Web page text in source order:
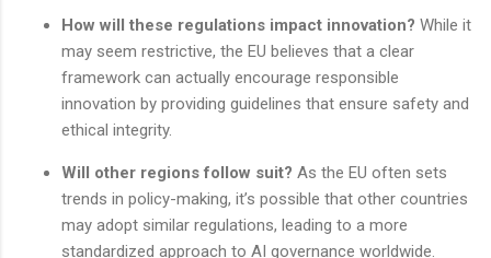
How will these regulations impact innovation? While it
may seem restrictive, the EU believes that a clear
framework can actually encourage responsible
innovation by providing guidelines that ensure safety and
ethical integrity.
Will other regions follow suit? As the EU often sets
trends in policy-making, it’s possible that other countries
may adopt similar regulations, leading to a more
standardized approach to AI governance worldwide.